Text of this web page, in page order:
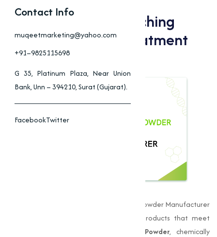
Contact Info
muqeetmarketing@yahoo.com
+91–9825115698
G 35, Platinum Plaza, Near Union
Bank, Unn – 394210, Surat (Gujarat).
FacebookTwitter
Applications Of Bleaching
Powder In Water Treatment
And Industry
is a leading Bleaching Powder Manufacturer
in Chennai, delivering premium-quality products that meet
Bleaching Powder, chemically